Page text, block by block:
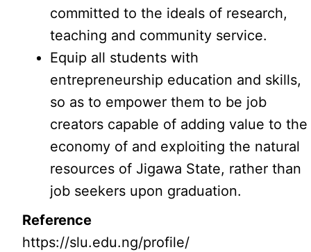
committed to the ideals of research,
teaching and community service.
Equip all students with
entrepreneurship education and skills,
so as to empower them to be job
creators capable of adding value to the
economy of and exploiting the natural
resources of Jigawa State, rather than
job seekers upon graduation.
Reference
https://slu.edu.ng/profile/